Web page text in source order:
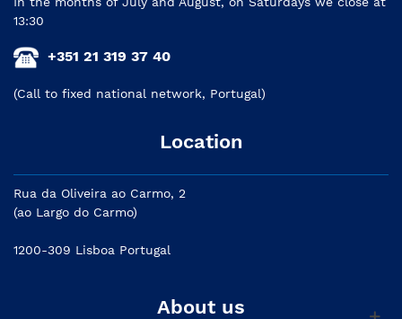
13:30
+351 21 319 37 40
(Call to fixed national network, Portugal)
Location
Rua da Oliveira ao Carmo, 2
(ao Largo do Carmo)
1200-309 Lisboa Portugal
About us